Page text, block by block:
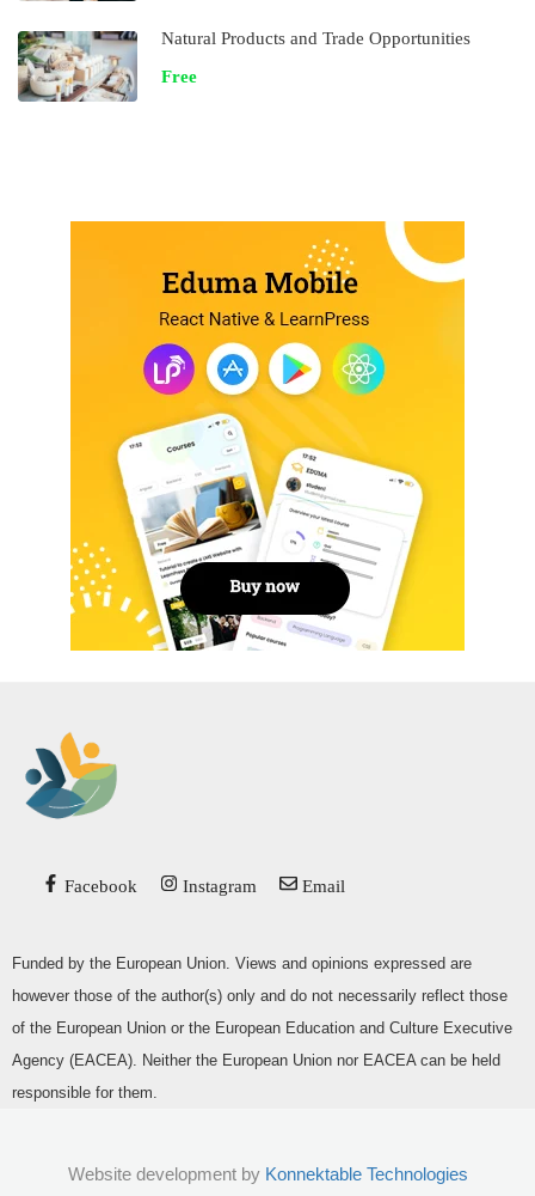
Natural Products and Trade Opportunities
Free
Facebook Instagram Email
Funded by the European Union. Views and opinions expressed are
however those of the author(s) only and do not necessarily reflect those
of the European Union or the European Education and Culture Executive
Agency (EACEA). Neither the European Union nor EACEA can be held
responsible for them.
Website development by Konnektable Technologies